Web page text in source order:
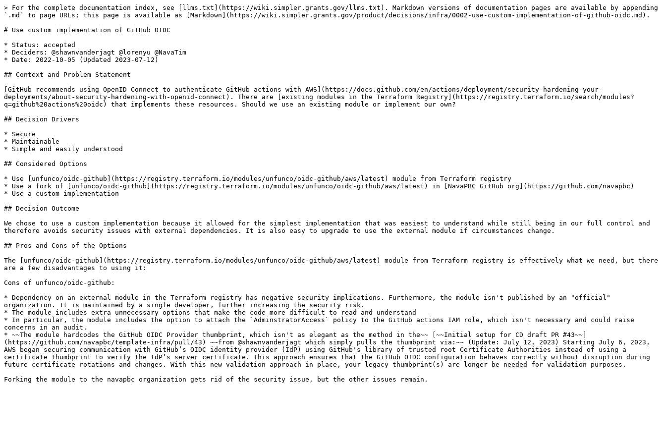
> For the complete documentation index, see [llms.txt](https://wiki.simpler.grants.gov/llms.txt). Markdown versions of documentation pages are available by appending
`.md` to page URLs; this page is available as [Markdown](https://wiki.simpler.grants.gov/product/decisions/infra/0002-use-custom-implementation-of-github-oidc.md).
# Use custom implementation of GitHub OIDC
* Status: accepted
* Deciders: @shawnvanderjagt @lorenyu @NavaTim
* Date: 2022-10-05 (Updated 2023-07-12)
## Context and Problem Statement
[GitHub recommends using OpenID Connect to authenticate GitHub actions with AWS](https://docs.github.com/en/actions/deployment/security-hardening-your-
deployments/about-security-hardening-with-openid-connect). There are [existing modules in the Terraform Registry](https://registry.terraform.io/search/modules?
q=github%20actions%20oidc) that implements these resources. Should we use an existing module or implement our own?
## Decision Drivers
* Secure
* Maintainable
* Simple and easily understood
## Considered Options
* Use [unfunco/oidc-github](https://registry.terraform.io/modules/unfunco/oidc-github/aws/latest) module from Terraform registry
* Use a fork of [unfunco/oidc-github](https://registry.terraform.io/modules/unfunco/oidc-github/aws/latest) in [NavaPBC GitHub org](https://github.com/navapbc)
* Use a custom implementation
## Decision Outcome
We chose to use a custom implementation because it allowed for the simplest implementation that was easiest to understand while still being in our full control and
therefore avoids security issues with external dependencies. It is also easy to upgrade to use the external module if circumstances change.
## Pros and Cons of the Options
The [unfunco/oidc-github](https://registry.terraform.io/modules/unfunco/oidc-github/aws/latest) module from Terraform registry is effectively what we need, but there
are a few disadvantages to using it:
Cons of unfunco/oidc-github:
* Dependency on an external module in the Terraform registry has negative security implications. Furthermore, the module isn't published by an "official"
organization. It is maintained by a single developer, further increasing the security risk.
* The module includes extra unnecessary options that make the code more difficult to read and understand
* In particular, the module includes the option to attach the `AdminstratorAccess` policy to the GitHub actions IAM role, which isn't necessary and could raise
concerns in an audit.
* ~~The module hardcodes the GitHub OIDC Provider thumbprint, which isn't as elegant as the method in the~~ [~~Initial setup for CD draft PR #43~~]
(https://github.com/navapbc/template-infra/pull/43) ~~from @shawnvanderjagt which simply pulls the thumbprint via:~~ (Update: July 12, 2023) Starting July 6, 2023,
AWS began securing communication with GitHub’s OIDC identity provider (IdP) using GitHub's library of trusted root Certificate Authorities instead of using a
certificate thumbprint to verify the IdP’s server certificate. This approach ensures that the GitHub OIDC configuration behaves correctly without disruption during
future certificate rotations and changes. With this new validation approach in place, your legacy thumbprint(s) are longer be needed for validation purposes.